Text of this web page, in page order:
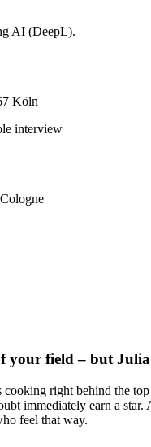
AI (DeepL).
Köln
your field – but
right behind the
immediately earn a
feel that way.